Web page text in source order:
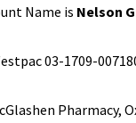
Name is Nelson
03-1709-
Pharmacy,